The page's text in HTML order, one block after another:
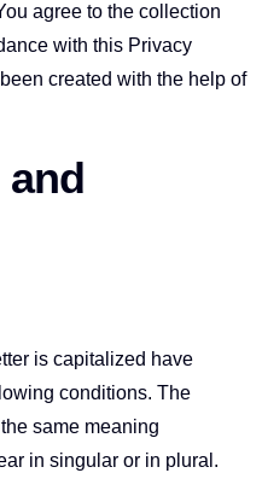
agree to the collection
with this Privacy
created with the help of
is capitalized have
conditions. The
same meaning
in singular or in plural.